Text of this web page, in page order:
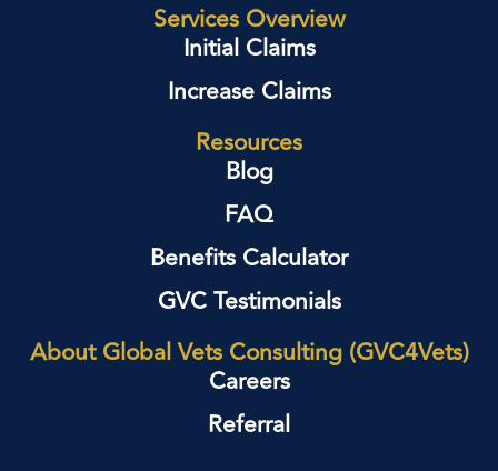
Services Overview
Initial Claims
Increase Claims
Resources
Blog
FAQ
Benefits Calculator
GVC Testimonials
About Global Vets Consulting (GVC4Vets)
Careers
Referral